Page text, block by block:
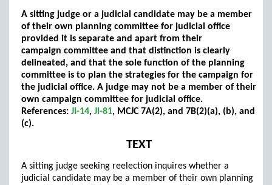
A sitting judge or a judicial candidate may be a member
of their own planning committee for judicial office
provided it is separate and apart from their
campaign committee and that distinction is clearly
delineated, and that the sole function of the planning
committee is to plan the strategies for the campaign for
the judicial office. A judge may not be a member of their
own campaign committee for judicial office.
References: JI-14, JI-81, MCJC 7A(2), and 7B(2)(a), (b), and
(c).
TEXT
A sitting judge seeking reelection inquires whether a
judicial candidate may be a member of their own planning